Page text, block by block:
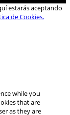
estarás aceptando
de Cookies.
while you
that are
as they are